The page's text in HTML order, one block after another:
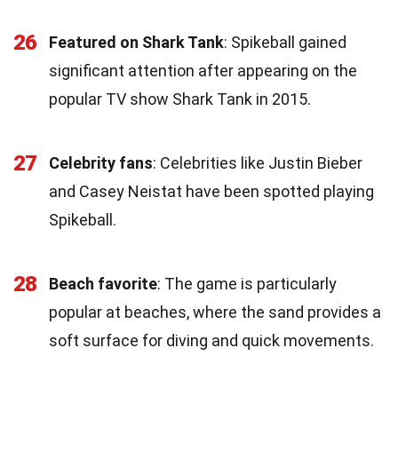
26 Featured on Shark Tank: Spikeball gained
significant attention after appearing on the
popular TV show Shark Tank in 2015.
27 Celebrity fans: Celebrities like Justin Bieber
and Casey Neistat have been spotted playing
Spikeball.
28 Beach favorite: The game is particularly
popular at beaches, where the sand provides a
soft surface for diving and quick movements.